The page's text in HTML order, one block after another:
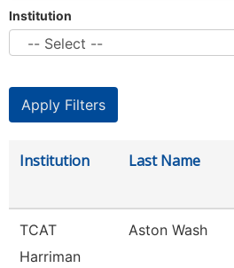
Institution
Institution Last Name
TCAT
Harriman
Aston Wash